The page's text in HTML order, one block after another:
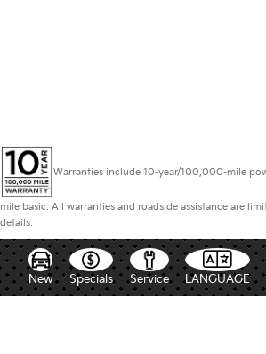
Warranties include 10-year/100,000-mile
mile basic. All warranties and roadside assistance are
details.
New Specials Service LANGUAGE